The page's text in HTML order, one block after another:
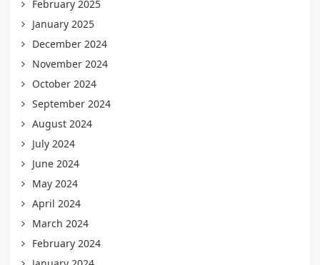
February 2025
January 2025
December 2024
November 2024
October 2024
September 2024
August 2024
July 2024
June 2024
May 2024
April 2024
March 2024
February 2024